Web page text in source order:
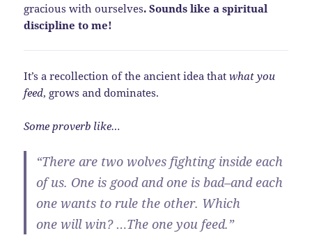
gracious with ourselves. Sounds like a spiritual
discipline to me!
It’s a recollection of the ancient idea thatwhat you
feed, grows and dominates.
Some proverb like…
“There are two wolves fighting inside each
of us. One is good and one is bad–and each
one wants to rule the other. Which
one will win? …The one you feed.”